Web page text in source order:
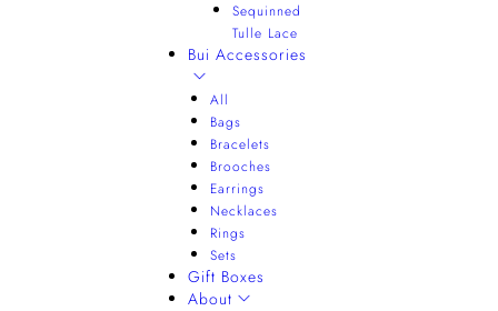
Sequinned
Tulle Lace
Bui Accessories
All
Bags
Bracelets
Brooches
Earrings
Necklaces
Rings
Sets
Gift Boxes
About